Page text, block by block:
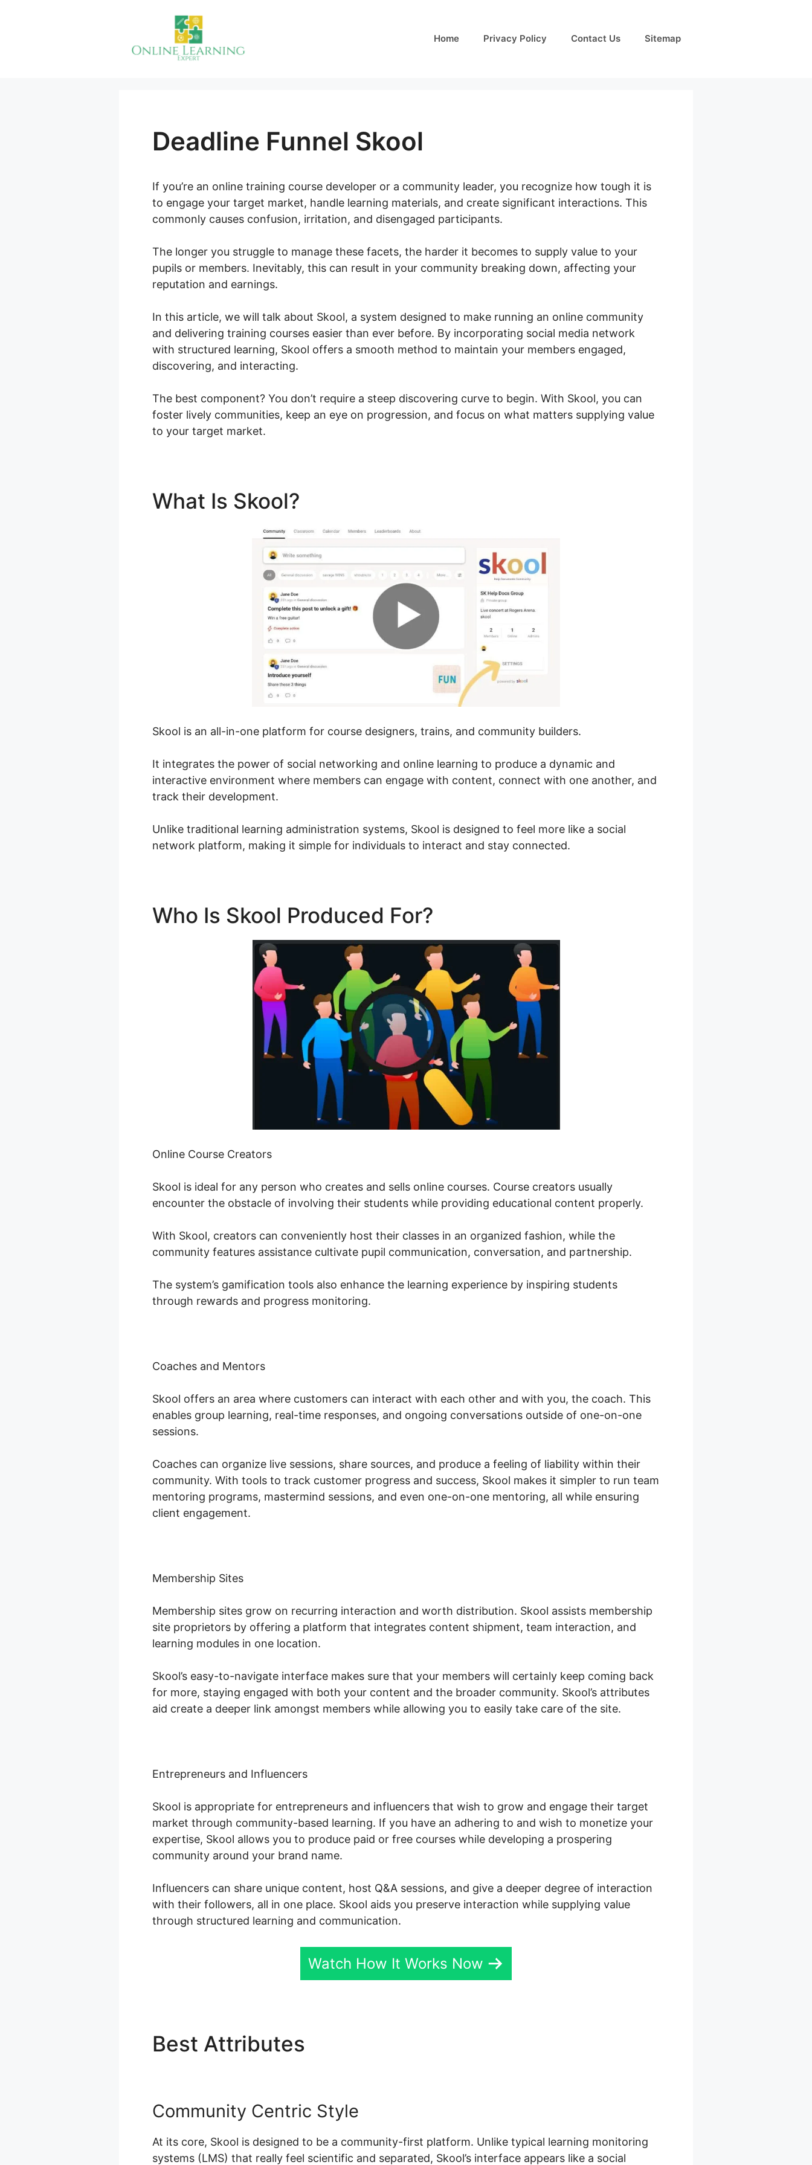
Home Privacy Policy Contact Us Sitemap
Deadline Funnel Skool
If you’re an online training course developer or a community leader, you recognize how tough it is
to engage your target market, handle learning materials, and create significant interactions. This
commonly causes confusion, irritation, and disengaged participants.
The longer you struggle to manage these facets, the harder it becomes to supply value to your
pupils or members. Inevitably, this can result in your community breaking down, affecting your
reputation and earnings.
In this article, we will talk about Skool, a system designed to make running an online community
and delivering training courses easier than ever before. By incorporating social media network
with structured learning, Skool offers a smooth method to maintain your members engaged,
discovering, and interacting.
The best component? You don’t require a steep discovering curve to begin. With Skool, you can
foster lively communities, keep an eye on progression, and focus on what matters supplying value
to your target market.
What Is Skool?
Skool is an all-in-one platform for course designers, trains, and community builders.
It integrates the power of social networking and online learning to produce a dynamic and
interactive environment where members can engage with content, connect with one another, and
track their development.
Unlike traditional learning administration systems, Skool is designed to feel more like a social
network platform, making it simple for individuals to interact and stay connected.
Who Is Skool Produced For?
Online Course Creators
Skool is ideal for any person who creates and sells online courses. Course creators usually
encounter the obstacle of involving their students while providing educational content properly.
With Skool, creators can conveniently host their classes in an organized fashion, while the
community features assistance cultivate pupil communication, conversation, and partnership.
The system’s gamification tools also enhance the learning experience by inspiring students
through rewards and progress monitoring.
Coaches and Mentors
Skool offers an area where customers can interact with each other and with you, the coach. This
enables group learning, real-time responses, and ongoing conversations outside of one-on-one
sessions.
Coaches can organize live sessions, share sources, and produce a feeling of liability within their
community. With tools to track customer progress and success, Skool makes it simpler to run team
mentoring programs, mastermind sessions, and even one-on-one mentoring, all while ensuring
client engagement.
Membership Sites
Membership sites grow on recurring interaction and worth distribution. Skool assists membership
site proprietors by offering a platform that integrates content shipment, team interaction, and
learning modules in one location.
Skool’s easy-to-navigate interface makes sure that your members will certainly keep coming back
for more, staying engaged with both your content and the broader community. Skool’s attributes
aid create a deeper link amongst members while allowing you to easily take care of the site.
Entrepreneurs and Influencers
Skool is appropriate for entrepreneurs and influencers that wish to grow and engage their target
market through community-based learning. If you have an adhering to and wish to monetize your
expertise, Skool allows you to produce paid or free courses while developing a prospering
community around your brand name.
Influencers can share unique content, host Q&A sessions, and give a deeper degree of interaction
with their followers, all in one place. Skool aids you preserve interaction while supplying value
through structured learning and communication.
Watch How It Works Now
Best Attributes
Community Centric Style
At its core, Skool is designed to be a community-first platform. Unlike typical learning monitoring
systems (LMS) that really feel scientific and separated, Skool’s interface appears like a social